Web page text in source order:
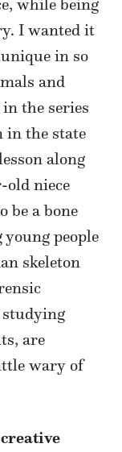
while being
I wanted it
in so
and
the series
in the state
along
old niece
be a bone
people
skeleton
are
wary of